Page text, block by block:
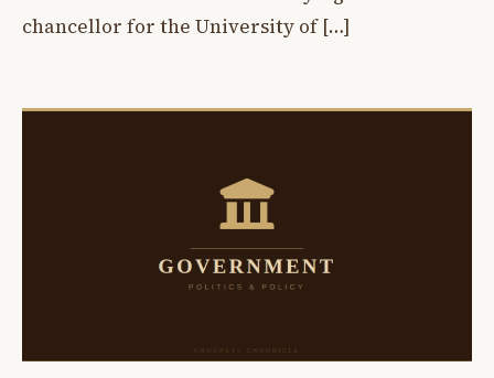
chancellor for the University of […]